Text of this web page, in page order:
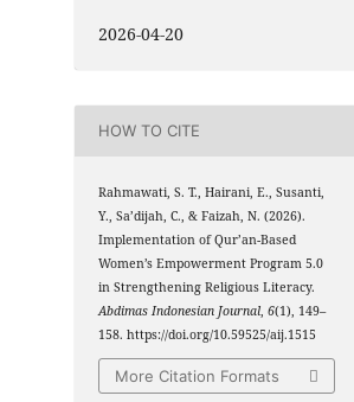
2026-04-20
HOW TO CITE
Rahmawati, S. T., Hairani, E., Susanti,
Y., Sa’dijah, C., & Faizah, N. (2026).
Implementation of Qur’an-Based
Women’s Empowerment Program 5.0
in Strengthening Religious Literacy.
Abdimas Indonesian Journal,6(1), 149–
158. https://doi.org/10.59525/aij.1515
More Citation Formats